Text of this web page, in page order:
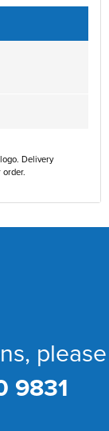
Delivery
please
9831